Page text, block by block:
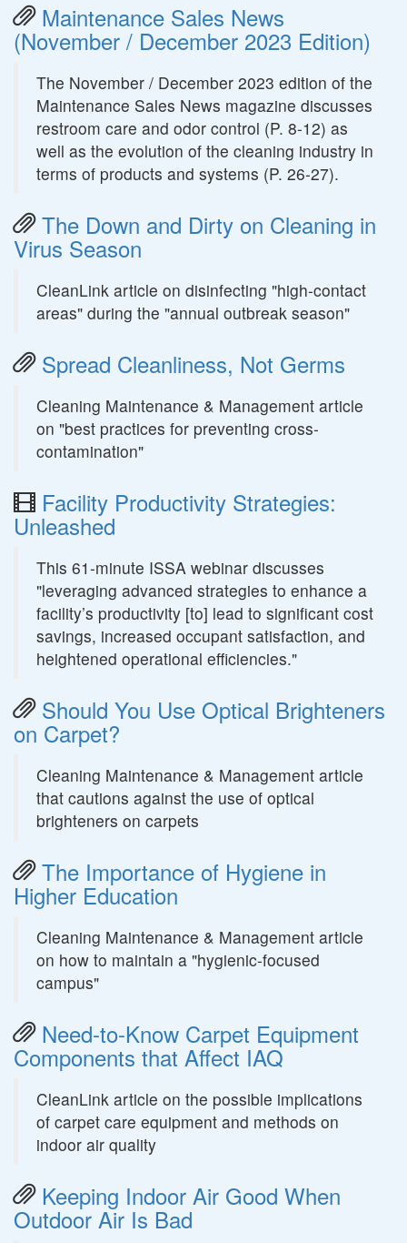
Maintenance Sales News
(November / December 2023 Edition)
The November / December 2023 edition of the
Maintenance Sales News magazine discusses
restroom care and odor control (P. 8-12) as
well as the evolution of the cleaning industry in
terms of products and systems (P. 26-27).
The Down and Dirty on Cleaning in
Virus Season
CleanLink article on disinfecting "high-contact
areas" during the "annual outbreak season"
Spread Cleanliness, Not Germs
Cleaning Maintenance & Management article
on "best practices for preventing cross-
contamination"
Facility Productivity Strategies:
Unleashed
This 61-minute ISSA webinar discusses
"leveraging advanced strategies to enhance a
facility’s productivity [to] lead to significant cost
savings, increased occupant satisfaction, and
heightened operational efficiencies."
Should You Use Optical Brighteners
on Carpet?
Cleaning Maintenance & Management article
that cautions against the use of optical
brighteners on carpets
The Importance of Hygiene in
Higher Education
Cleaning Maintenance & Management article
on how to maintain a "hygienic-focused
campus"
Need-to-Know Carpet Equipment
Components that Affect IAQ
CleanLink article on the possible implications
of carpet care equipment and methods on
indoor air quality
Keeping Indoor Air Good When
Outdoor Air Is Bad